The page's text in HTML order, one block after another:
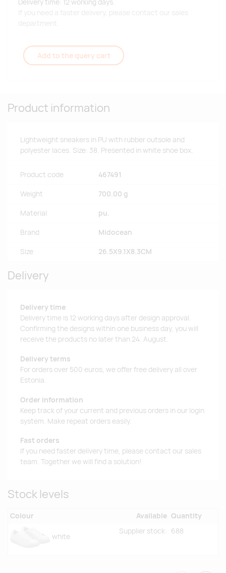
Delivery time: 12 working days.
If you need a faster delivery, please contact our sales
department.
Add to the query cart
Product information
Lightweight sneakers in PU with rubber outsole and
polyester laces. Size: 38. Presented in white shoe box.
Product code 467491
Weight 700.00 g
Material pu.
Brand Midocean
Size 26.5X9.1X8.3CM
Delivery
Delivery time
Delivery time is 12 working days after design approval.
Confirming the designs within one business day, you will
receive the products no later than 24. August.
Delivery terms
For orders over 500 euros, we offer free delivery all over
Estonia.
Order information
Keep track of your current and previous orders in our login
system. Make repeat orders easily.
Fast orders
If you need faster delivery time, please contact our sales
team. Together we will find a solution!
Stock levels
Colour Available Quantity
white
Supplier stock: 688